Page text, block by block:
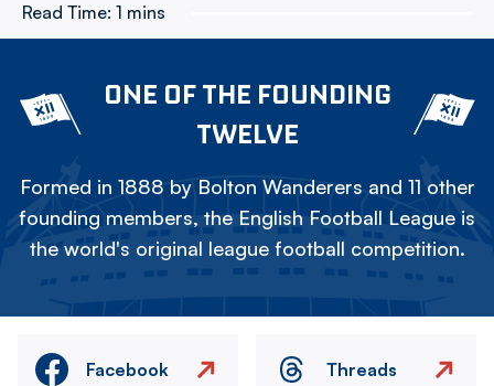
Read Time: 1 mins
ONE OF THE FOUNDING
TWELVE
Formed in 1888 by Bolton Wanderers and 11 other
founding members, the English Football League is
the world's original league football competition.
Facebook Threads